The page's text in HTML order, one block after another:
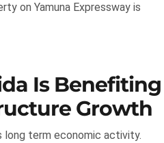
on Yamuna Expressway is
Is Benefiting
Growth
term economic activity.